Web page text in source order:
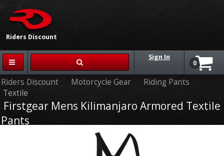
Riders Discount
{{-- --}}
Sign In
0
Riders Discount Motorcycle Gear
Riding Pants
Textile
Firstgear Mens Kilimanjaro Armored Textile
Pants